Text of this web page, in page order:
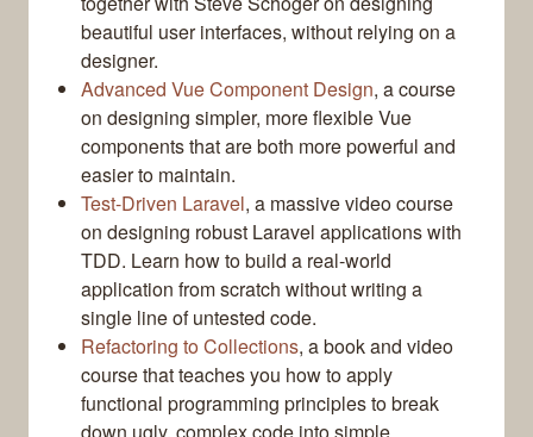
beautiful user interfaces, without relying on a
designer.
Advanced Vue Component Design, a course
on designing simpler, more flexible Vue
components that are both more powerful and
easier to maintain.
Test-Driven Laravel, a massive video course
on designing robust Laravel applications with
TDD. Learn how to build a real-world
application from scratch without writing a
single line of untested code.
Refactoring to Collections, a book and video
course that teaches you how to apply
functional programming principles to break